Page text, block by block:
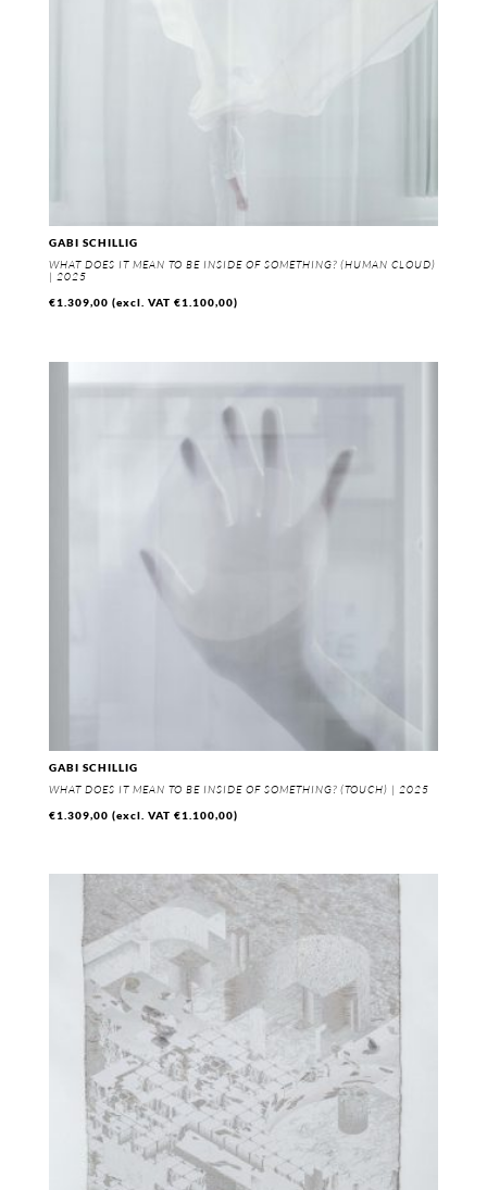
GABI SCHILLIG
WHAT DOES IT MEAN TO BE INSIDE OF SOMETHING? (HUMAN CLOUD)
| 2025
€1.309,00 (excl. VAT €1.100,00)
GABI SCHILLIG
WHAT DOES IT MEAN TO BE INSIDE OF SOMETHING? (TOUCH) | 2025
€1.309,00 (excl. VAT €1.100,00)